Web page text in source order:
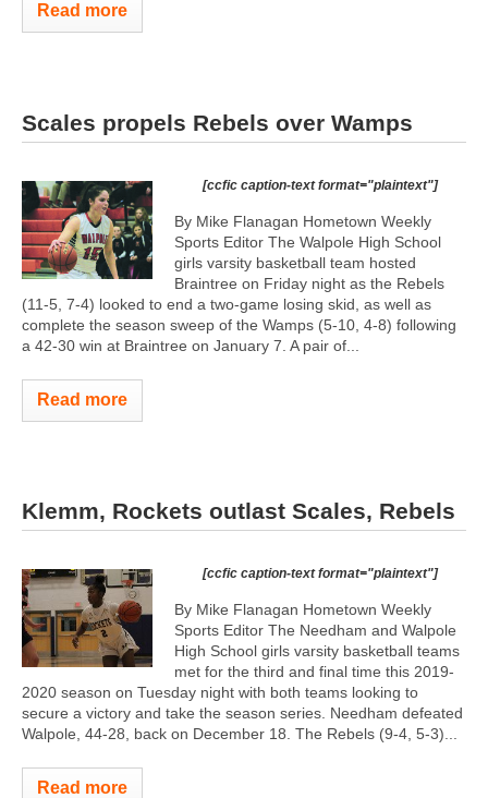
Read more
Scales propels Rebels over Wamps
[ccfic caption-text format="plaintext"]
By Mike Flanagan Hometown Weekly
Sports Editor The Walpole High School
girls varsity basketball team hosted
Braintree on Friday night as the Rebels
(11-5, 7-4) looked to end a two-game losing skid, as well as
complete the season sweep of the Wamps (5-10, 4-8) following
a 42-30 win at Braintree on January 7. A pair of...
Read more
Klemm, Rockets outlast Scales, Rebels
[ccfic caption-text format="plaintext"]
By Mike Flanagan Hometown Weekly
Sports Editor The Needham and Walpole
High School girls varsity basketball teams
met for the third and final time this 2019-
2020 season on Tuesday night with both teams looking to
secure a victory and take the season series. Needham defeated
Walpole, 44-28, back on December 18. The Rebels (9-4, 5-3)...
Read more